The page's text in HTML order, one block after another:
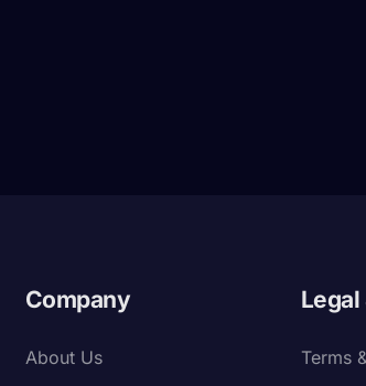
Company
About Us
Legal
Terms